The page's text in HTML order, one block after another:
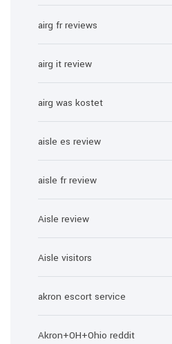
airg fr reviews
airg it review
airg was kostet
aisle es review
aisle fr review
Aisle review
Aisle visitors
akron escort service
Akron+OH+Ohio reddit